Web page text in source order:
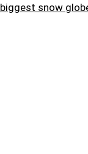
biggest snow